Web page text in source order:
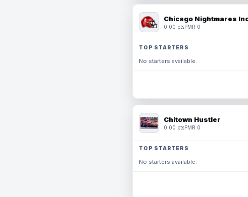
Chicago Nightmares
0.00 ptsPMR 0
TOP STARTERS
No starters available.
Chitown Hustler
0.00 ptsPMR 0
TOP STARTERS
No starters available.